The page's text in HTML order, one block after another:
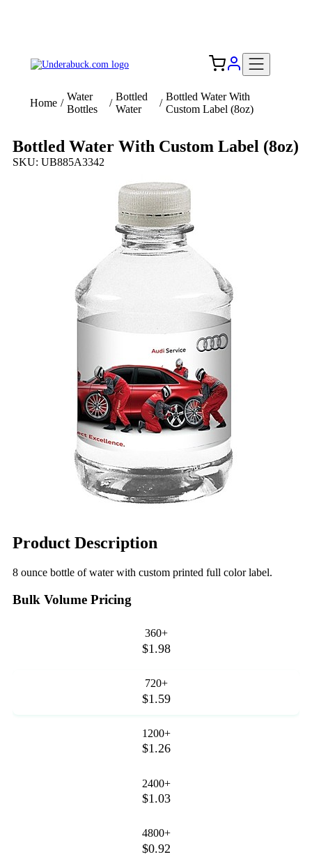
Home /
Water
Bottles
/
Bottled
Water
/
Bottled Water With
Custom Label (8oz)
Bottled Water With Custom Label (8oz)
SKU: UB885A3342
Product Description
8 ounce bottle of water with custom printed full color label.
Bulk Volume Pricing
360+
$1.98
720+
$1.59
1200+
$1.26
2400+
$1.03
4800+
$0.92